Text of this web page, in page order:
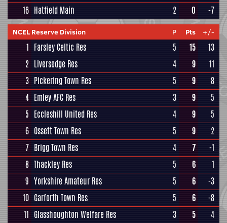
16 Hatfield Main 2 0 -7
NCEL Reserve Division P Pts +/-
1 Farsley Celtic Res 5 15
13
2 Liversedge Res 4 9
11
3 Pickering Town Res 5 9
8
4 Emley AFC Res 3 9
5
5 Eccleshill United Res 4 9
5
6 Ossett Town Res 5 9
2
7 Brigg Town Res 4 7
-1
8 Thackley Res 5 6
1
9 Yorkshire Amateur Res 5 6
-3
10 Garforth Town Res 5 6
-8
11 Glasshoughton Welfare Res 3 5 4